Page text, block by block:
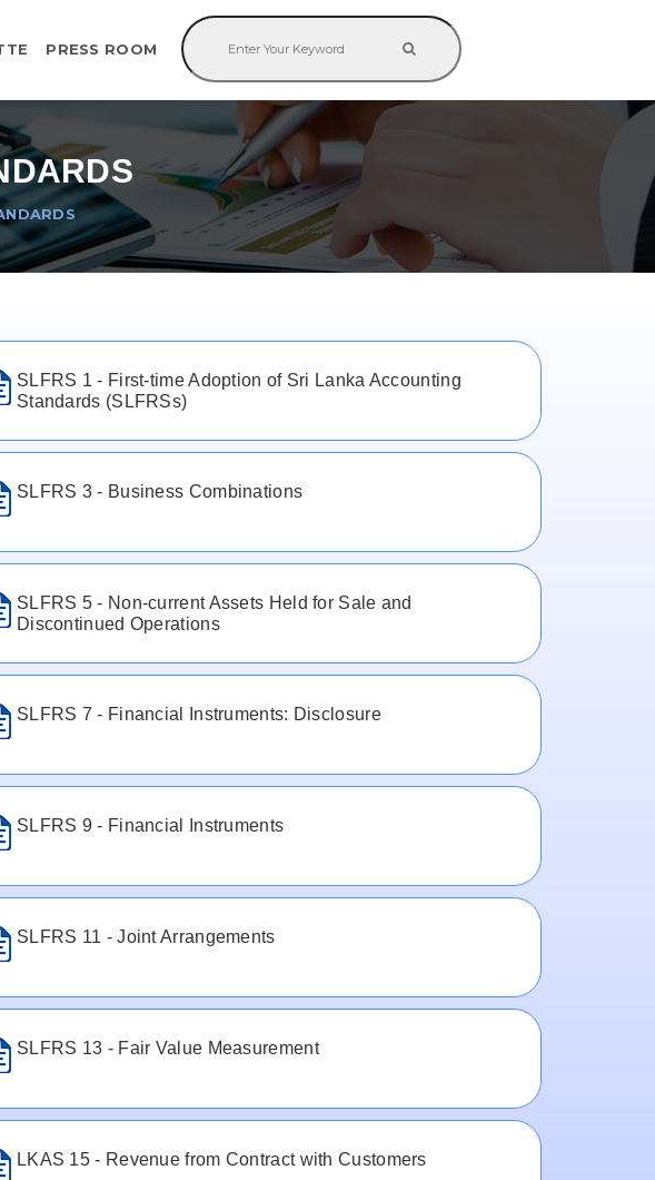
PRESS ROOM
SLFRS 1 - First-time Adoption of Sri Lanka Accounting
Standards (SLFRSs)
SLFRS 3 - Business Combinations
SLFRS 5 - Non-current Assets Held for Sale and
Discontinued Operations
SLFRS 7 - Financial Instruments: Disclosure
SLFRS 9 - Financial Instruments
SLFRS 11 - Joint Arrangements
SLFRS 13 - Fair Value Measurement
LKAS 15 - Revenue from Contract with Customers